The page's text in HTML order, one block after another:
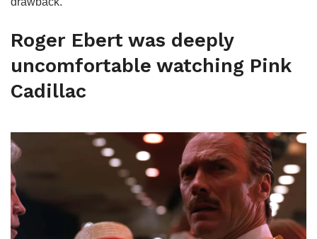
Roger Ebert was deeply
uncomfortable watching Pink
Cadillac